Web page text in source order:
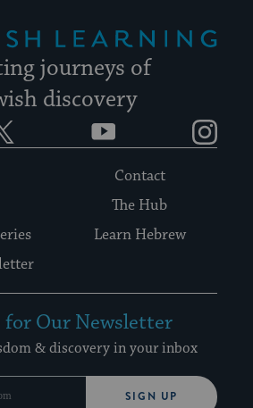
journeys of
discovery
YouTube
Contact
The Hub
Learn Hebrew
for Our Newsletter
& discovery in your inbox
SIGN UP